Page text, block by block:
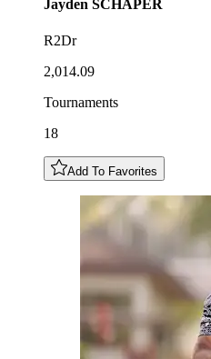
Jayden SCHAPER
R2Dr
2,014.09
Tournaments
18
Add To Favorites